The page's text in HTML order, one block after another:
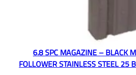
6.8 SPC MAGAZINE – BLACK
FOLLOWER STAINLESS STEEL 25